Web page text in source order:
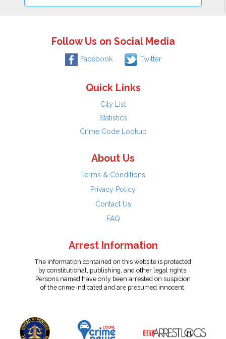
Follow Us on Social Media
Facebook Twitter
Quick Links
City List
Statistics
Crime Code Lookup
About Us
Terms & Conditions
Privacy Policy
Contact Us
FAQ
Arrest Information
The information contained on this website is protected
by constitutional, publishing, and other legal rights.
Persons named have only been arrested on suspicion
of the crime indicated and are presumed innocent.